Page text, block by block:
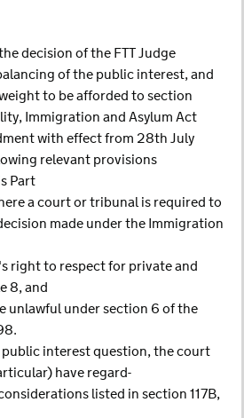
decision of the FTT Judge
of the public interest, and
to be afforded to section
Immigration and Asylum Act
with effect from 28th July
relevant provisions
Part
a court or tribunal is required to
made under the Immigration
right to respect for private and
8, and
unlawful under section 6 of the
interest question, the court
have regard-
listed in section 117B,